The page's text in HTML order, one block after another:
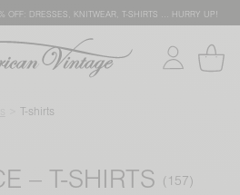
OFF: DRESSES, KNITWEAR, T-SHIRTS … HURRY UP!
T-shirts
– T-SHIRTS